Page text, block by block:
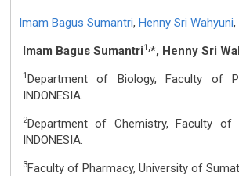
Imam Bagus Sumantri, Henny Sri Wahyuni,
Imam Bagus Sumantri1,*, Henny Sri
1 Department of Biology, Faculty of
INDONESIA.
2Department of Chemistry, Faculty of
INDONESIA.
3Faculty of Pharmacy, University of